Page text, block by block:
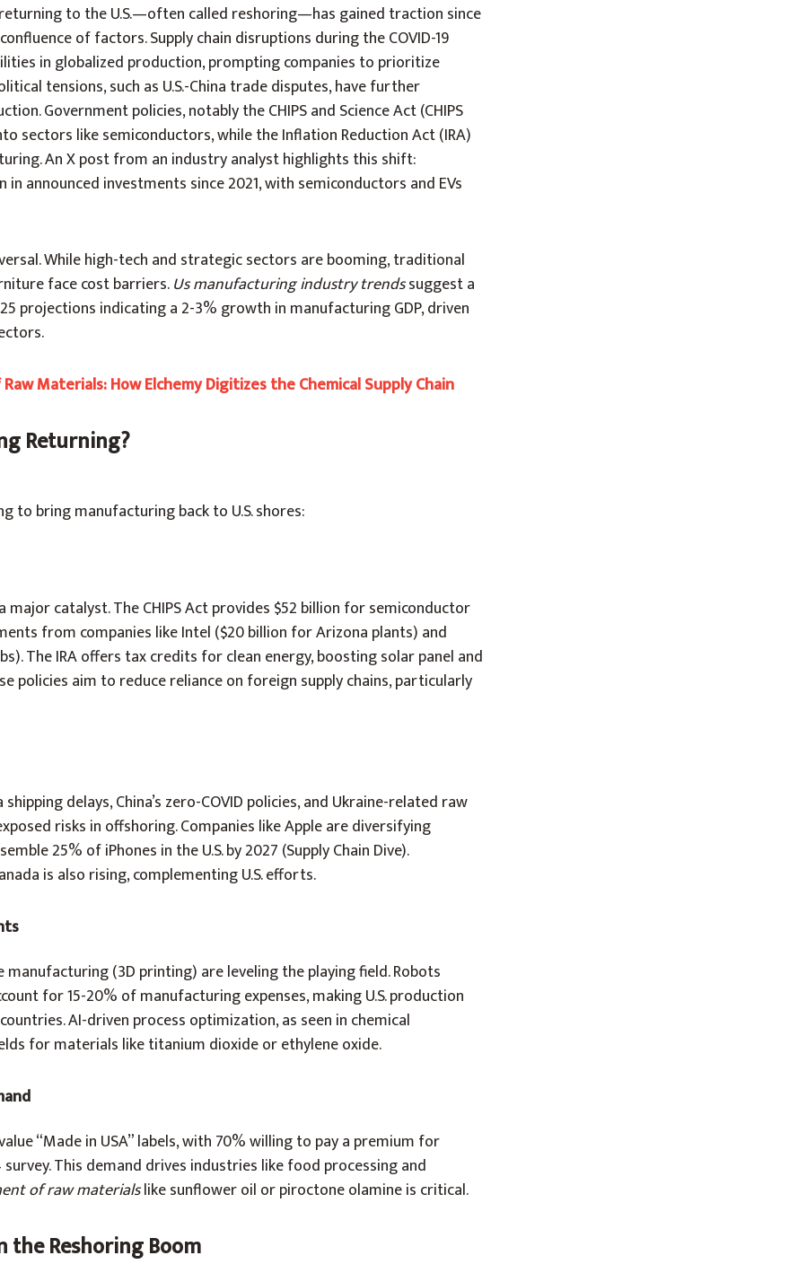
to the U.S.—often called reshoring—has gained traction since
of factors. Supply chain disruptions during the COVID-19
in globalized production, prompting companies to prioritize
tensions, such as U.S.-China trade disputes, have further
Government policies, notably the CHIPS and Science Act (CHIPS
sectors like semiconductors, while the Inflation Reduction Act (IRA)
An X post from an industry analyst highlights this shift:
announced investments since 2021, with semiconductors and EVs
While high-tech and strategic sectors are booming, traditional
face cost barriers.Usmanufacturing industry trendssuggest a
projections indicating a 2-3% growth in manufacturing GDP, driven
Materials: How Elchemy Digitizes the Chemical Supply Chain
Returning?
to bring manufacturing back to U.S. shores:
major catalyst. The CHIPS Act provides $52 billion for semiconductor
from companies like Intel ($20 billion for Arizona plants) and
The IRA offers tax credits for clean energy, boosting solar panel and
policies aim to reduce reliance on foreign supply chains, particularly
delays, China’s zero-COVID policies, and Ukraine-related raw
risks in offshoring. Companies like Apple are diversifying
25% of iPhones in the U.S. by 2027 (Supply Chain Dive).
is also rising, complementing U.S. efforts.
(3D printing) are leveling the playing field. Robots
for 15-20% of manufacturing expenses, making U.S. production
AI-driven process optimization, as seen in chemical
for materials like titanium dioxide or ethylene oxide.
“Made in USA” labels, with 70% willing to pay a premium for
This demand drives industries like food processing and
of raw materialslike sunflower oil or piroctone olamine is critical.
the Reshoring Boom